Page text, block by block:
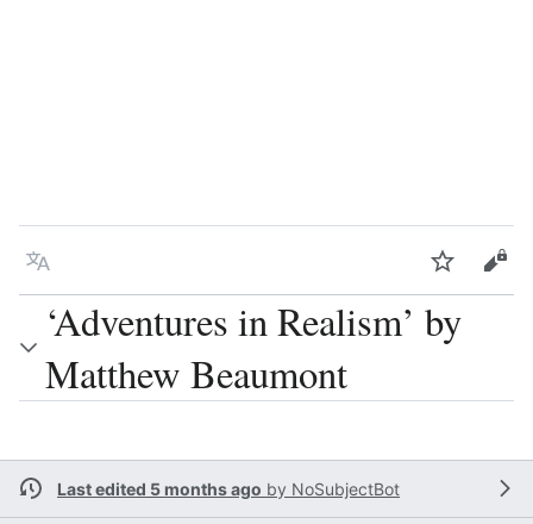
Language Watch
‘Adventures in Realism’ by
Matthew Beaumont
Last edited 5 months ago by NoSubjectBot